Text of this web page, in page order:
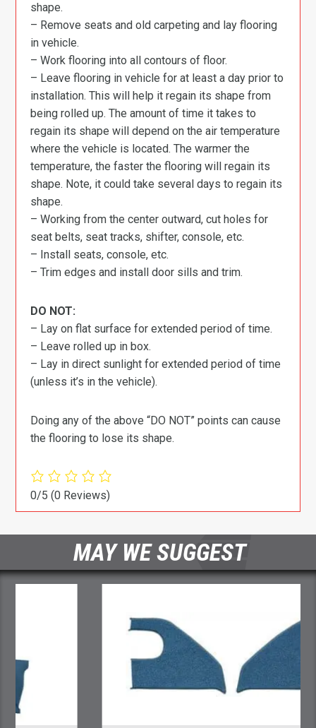
shape.
– Remove seats and old carpeting and lay flooring
in vehicle.
– Work flooring into all contours of floor.
– Leave flooring in vehicle for at least a day prior to
installation. This will help it regain its shape from
being rolled up. The amount of time it takes to
regain its shape will depend on the air temperature
where the vehicle is located. The warmer the
temperature, the faster the flooring will regain its
shape. Note, it could take several days to regain its
shape.
– Working from the center outward, cut holes for
seat belts, seat tracks, shifter, console, etc.
– Install seats, console, etc.
– Trim edges and install door sills and trim.
DO NOT:
– Lay on flat surface for extended period of time.
– Leave rolled up in box.
– Lay in direct sunlight for extended period of time
(unless it’s in the vehicle).
Doing any of the above “DO NOT” points can cause
the flooring to lose its shape.
0/5(0 Reviews)
MAY WE SUGGEST